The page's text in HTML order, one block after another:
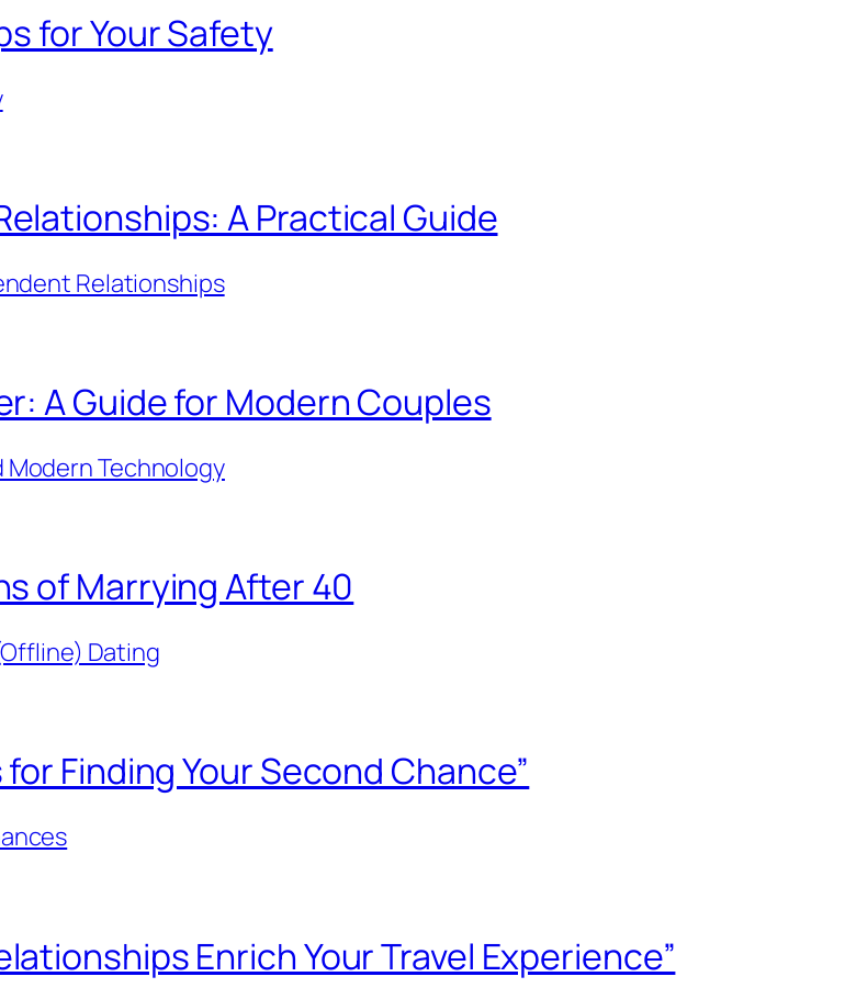
for Your Safety
A Practical Guide
Relationships
A Guide for Modern Couples
Modern Technology
of Marrying After 40
Dating
Finding Your Second Chance”
Enrich Your Travel Experience”